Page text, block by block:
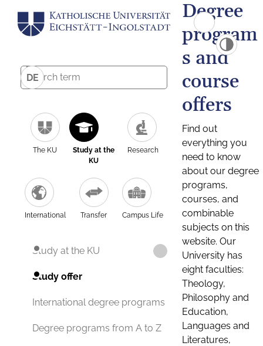
DE
The KU
Study at the
KU
Research
International Transfer Campus Life
Study at the KU
Study offer
International degree programs
Degree programs from A to Z
Degree
program
s and
course
offers
Find out
everything you
need to know
about our degree
programs,
courses, and
combinable
subjects on this
website. Our
University has
eight faculties:
Theology,
Philosophy and
Education,
Languages and
Literatures,